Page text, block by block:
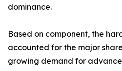
dominance.
Based on component, the
accounted for the major
growing demand for